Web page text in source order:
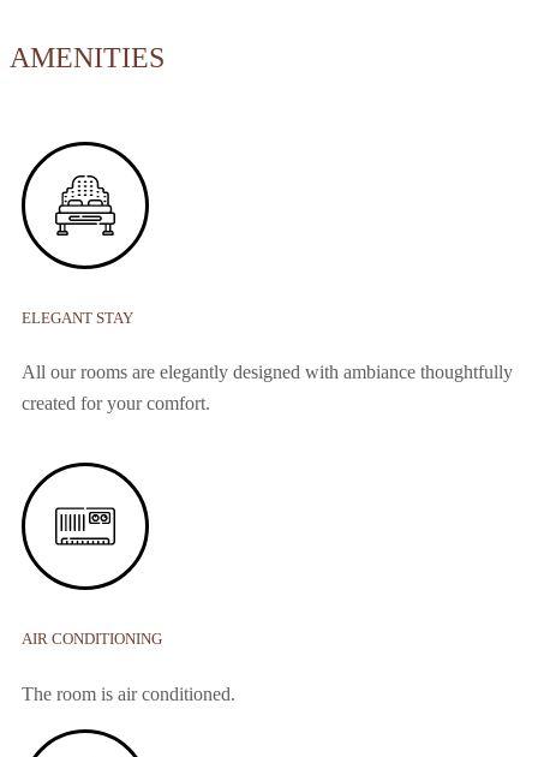
AMENITIES
ELEGANT STAY
All our rooms are elegantly designed with ambiance thoughtfully
created for your comfort.
AIR CONDITIONING
The room is air conditioned.